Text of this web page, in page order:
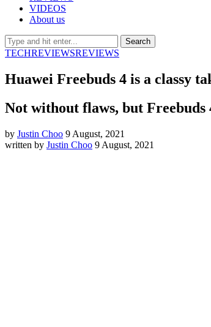
VIDEOS
About us
TECHREVIEWSREVIEWS
Huawei Freebuds 4 is a classy
Not without flaws, but Freebuds
by Justin Choo 9 August, 2021
written by Justin Choo 9 August, 2021